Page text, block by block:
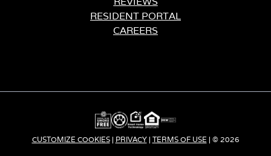
RESIDENT PORTAL
CAREERS
CUSTOMIZE COOKIES| PRIVACY| TERMS OF USE o| © 2026